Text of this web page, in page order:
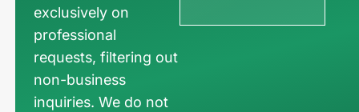
exclusively on
professional
requests, filtering out
non-business
inquiries. We do not